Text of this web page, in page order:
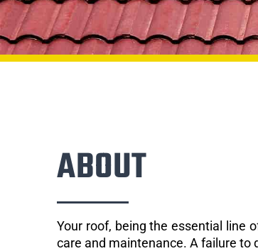
ABOUT
Your roof, being the essential line
care and maintenance. A failure to